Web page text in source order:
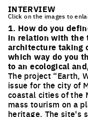
INTERVIEW
Click on the images to
1. How do you
in relation with the
architecture taking
which way do you
to an ecological
The project “Earth,
issue for the city of
coastal cities of the
mass tourism on a
heritage. The site's